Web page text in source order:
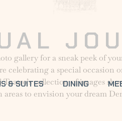
gallery for a sneak peek of
celebrating a special
collection of images
areas to envision your dream
& SUITES DINING